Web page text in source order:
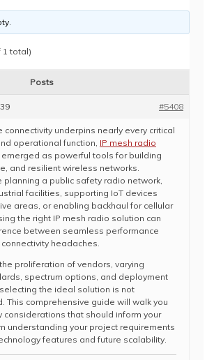
1 total)
Posts
#5408
connectivity underpins nearly every critical
operational function, IP mesh radio
as powerful tools for building
and resilient wireless networks.
planning a public safety radio network,
facilities, supporting IoT devices
areas, or enabling backhaul for cellular
the right IP mesh radio solution can
between seamless performance
headaches.
proliferation of vendors, varying
spectrum options, and deployment
the ideal solution is not
This comprehensive guide will walk you
considerations that should inform your
understanding your project requirements
features and future scalability.